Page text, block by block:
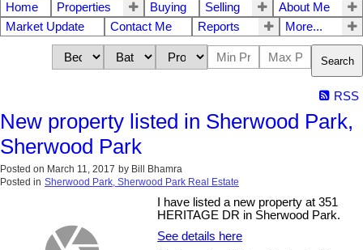
Home
Properties Buying Selling
About Me
Market Update
Contact Me Reports More...
Search
RSS
New property listed in Sherwood Park,
Sherwood Park
Posted on March 11, 2017 by Bill Bhamra
Posted in Sherwood Park, Sherwood Park Real Estate
I have listed a new property at 351
HERITAGE DR in Sherwood Park.
See details here